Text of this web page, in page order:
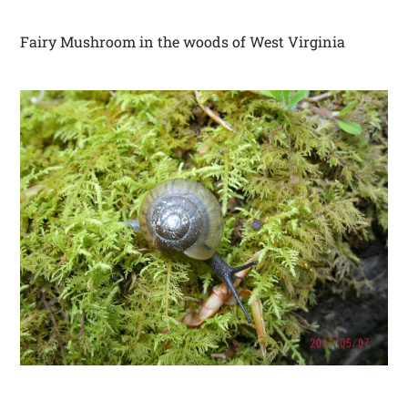
Fairy Mushroom in the woods of West Virginia